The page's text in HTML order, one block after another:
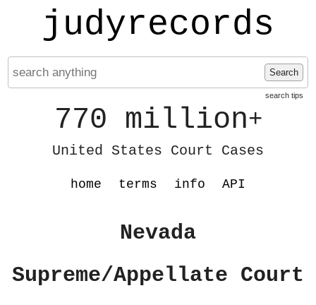
judyrecords
Search
search tips
770 million+
United States Court Cases
home terms info API
Nevada
Supreme/Appellate Court